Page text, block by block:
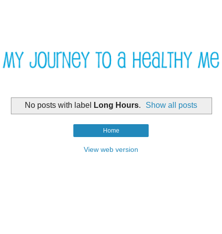
No posts with label Long Hours. Show all posts
Home
View web version